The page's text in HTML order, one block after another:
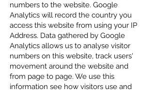
numbers to the website. Google
Analytics will record the country you
access this website from using your IP
Address. Data gathered by Google
Analytics allows us to analyse visitor
numbers on this website, track users'
movement around the website and
from page to page. We use this
information see how visitors use and